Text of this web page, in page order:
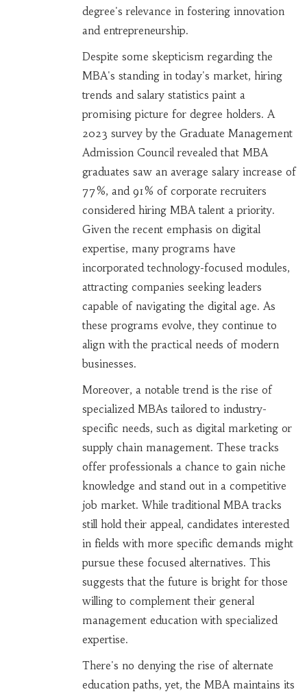
degree's relevance in fostering innovation
and entrepreneurship.
Despite some skepticism regarding the
MBA's standing in today's market, hiring
trends and salary statistics paint a
promising picture for degree holders. A
2023 survey by the Graduate Management
Admission Council revealed that MBA
graduates saw an average salary increase of
77%, and 91% of corporate recruiters
considered hiring MBA talent a priority.
Given the recent emphasis on digital
expertise, many programs have
incorporated technology-focused modules,
attracting companies seeking leaders
capable of navigating the digital age. As
these programs evolve, they continue to
align with the practical needs of modern
businesses.
Moreover, a notable trend is the rise of
specialized MBAs tailored to industry-
specific needs, such as digital marketing or
supply chain management. These tracks
offer professionals a chance to gain niche
knowledge and stand out in a competitive
job market. While traditional MBA tracks
still hold their appeal, candidates interested
in fields with more specific demands might
pursue these focused alternatives. This
suggests that the future is bright for those
willing to complement their general
management education with specialized
expertise.
There's no denying the rise of alternate
education paths, yet, the MBA maintains its